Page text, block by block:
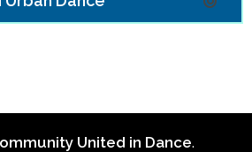
United in Dance.